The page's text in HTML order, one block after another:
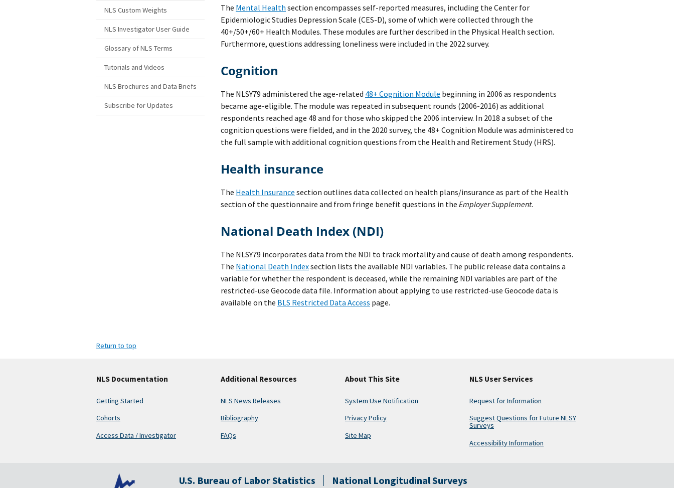
NLS Custom Weights
NLS Investigator User Guide
Glossary of NLS Terms
Tutorials and Videos
NLS Brochures and Data Briefs
Subscribe for Updates
The Mental Health section encompasses self-reported measures, including the Center for
Epidemiologic Studies Depression Scale (CES-D), some of which were collected through the
40+/50+/60+ Health Modules. These modules are further described in the Physical Health section.
Furthermore, questions addressing loneliness were included in the 2022 survey.
Cognition
The NLSY79 administered the age-related 48+ Cognition Module beginning in 2006 as respondents
became age-eligible. The module was repeated in subsequent rounds (2006-2016) as additional
respondents reached age 48 and for those who skipped the 2006 interview. In 2018 a subset of the
cognition questions were fielded, and in the 2020 survey, the 48+ Cognition Module was administered to
the full sample with additional cognition questions from the Health and Retirement Study (HRS).
Health insurance
The Health Insurance section outlines data collected on health plans/insurance as part of the Health
section of the questionnaire and from fringe benefit questions in the Employer Supplement.
National Death Index (NDI)
The NLSY79 incorporates data from the NDI to track mortality and cause of death among respondents.
The National Death Indexsection lists the available NDI variables. The public release data contains a
variable for whether the respondent is deceased, while the remaining NDI variables are part of the
restricted-use Geocode data file. Information about applying to use restricted-use Geocode data is
available on the BLS Restricted Data Access page.
Return to top
NLS Documentation
Getting Started
Cohorts
Access Data / Investigator
Additional Resources
NLS News Releases
Bibliography
FAQs
About This Site
System Use Notification
Privacy Policy
Site Map
NLS User Services
Request for Information
Suggest Questions for Future NLSY
Surveys
Accessibility Information
U.S. Bureau of Labor Statistics National Longitudinal Surveys